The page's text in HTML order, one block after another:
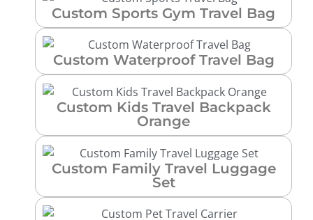
Custom Sports Gym Travel Bag
Custom Waterproof Travel Bag
Custom Kids Travel Backpack
Orange
Custom Family Travel Luggage
Set